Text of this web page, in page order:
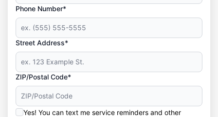
Phone Number*
Street Address*
ZIP/Postal Code*
Yes! You can text me service reminders and other